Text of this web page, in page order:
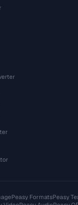
Peasy FormatsPeasy